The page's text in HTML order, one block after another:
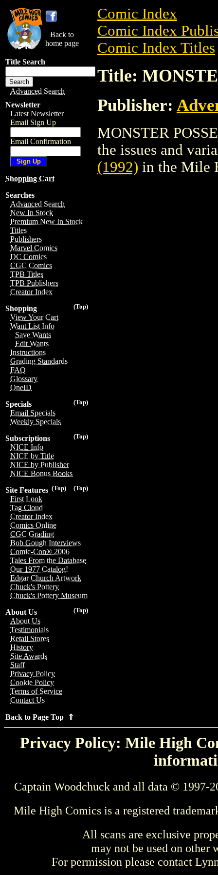
Back to
home page
Title Search
Advanced Search
Newsletter
Latest Newsletter
Email Sign Up
Email Confirmation
Shopping Cart
Searches
Advanced Search
New In Stock
Premium New In Stock
Titles
Publishers
Marvel Comics
DC Comics
CGC Comics
TPB Titles
TPB Publishers
Creator Index
(Top)
Shopping
View Your Cart
Want List Info
Save Wants
Edit Wants
Instructions
Grading Standards
FAQ
Glossary
OneID
(Top)
Specials
Email Specials
Weekly Specials
(Top)
Subscriptions
NICE Info
NICE by Title
NICE by Publisher
NICE Bonus Books
(Top)
(Top)
Site Features
First Look
Tag Cloud
Creator Index
Comics Online
CGC Grading
Bob Gough Interviews
Comic-Con® 2006
Tales From the Database
Our 1977 Catalog!
Edgar Church Artwork
Chuck's Pottery
Chuck's Pottery Museum
(Top)
About Us
About Us
Testimonials
Retail Stores
History
Site Awards
Staff
Privacy Policy
Cookie Policy
Terms of Service
Contact Us
Back to Page Top ⇑
Comic Index
Comic Index
Comic Index Titles
Title:
Publisher:
MONSTER
the issues and
(1992) in the Mile
Privacy Policy: Mile High
Captain Woodchuck and all data © 1997-
Mile High Comics is a registered
All scans are exclusive
may not be used on other
For permission please contact